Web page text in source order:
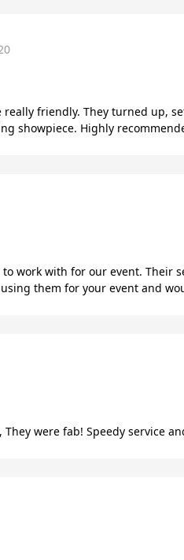
friendly. They turned up,
showpiece. Highly
work with for our event.
them for your event and
were fab! Speedy service